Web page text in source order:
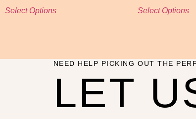
Select Options
Select Options
NEED HELP PICKING OUT THE
LET